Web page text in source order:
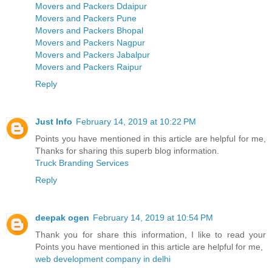
Movers and Packers Ddaipur
Movers and Packers Pune
Movers and Packers Bhopal
Movers and Packers Nagpur
Movers and Packers Jabalpur
Movers and Packers Raipur
Reply
Just Info February 14, 2019 at 10:22 PM
Points you have mentioned in this article are helpful for me,
Thanks for sharing this superb blog information.
Truck Branding Services
Reply
deepak ogen February 14, 2019 at 10:54 PM
Thank you for share this information, I like to read your
Points you have mentioned in this article are helpful for me,
web development company in delhi